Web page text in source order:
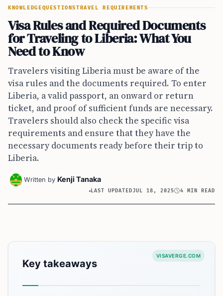
KNOWLEDGEQUESTIONSTRAVEL REQUIREMENTS
Visa Rules and Required Documents
for Traveling to Liberia: What You
Need to Know
Travelers visiting Liberia must be aware of the
visa rules and the documents required. To enter
Liberia, a valid passport, an onward or return
ticket, and proof of sufficient funds are necessary.
Travelers should also check the specific visa
requirements and ensure that they have the
necessary documents ready before their trip to
Liberia.
Written by Kenji Tanaka
LAST UPDATEDJUL 18, 2025 4 MIN READ
VISAVERGE.COM
Key takeaways